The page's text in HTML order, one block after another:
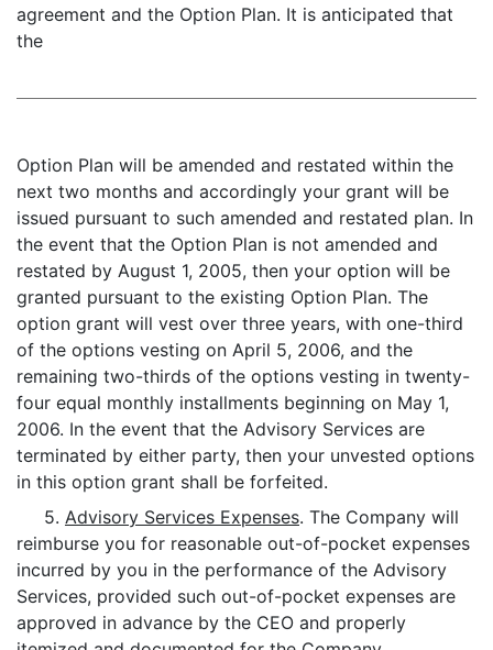
agreement and the Option Plan. It is anticipated that
the
Option Plan will be amended and restated within the
next two months and accordingly your grant will be
issued pursuant to such amended and restated plan. In
the event that the Option Plan is not amended and
restated by August 1, 2005, then your option will be
granted pursuant to the existing Option Plan. The
option grant will vest over three years, with one-third
of the options vesting on April 5, 2006, and the
remaining two-thirds of the options vesting in twenty-
four equal monthly installments beginning on May 1,
2006. In the event that the Advisory Services are
terminated by either party, then your unvested options
in this option grant shall be forfeited.
5. Advisory Services Expenses. The Company will
reimburse you for reasonable out-of-pocket expenses
incurred by you in the performance of the Advisory
Services, provided such out-of-pocket expenses are
approved in advance by the CEO and properly